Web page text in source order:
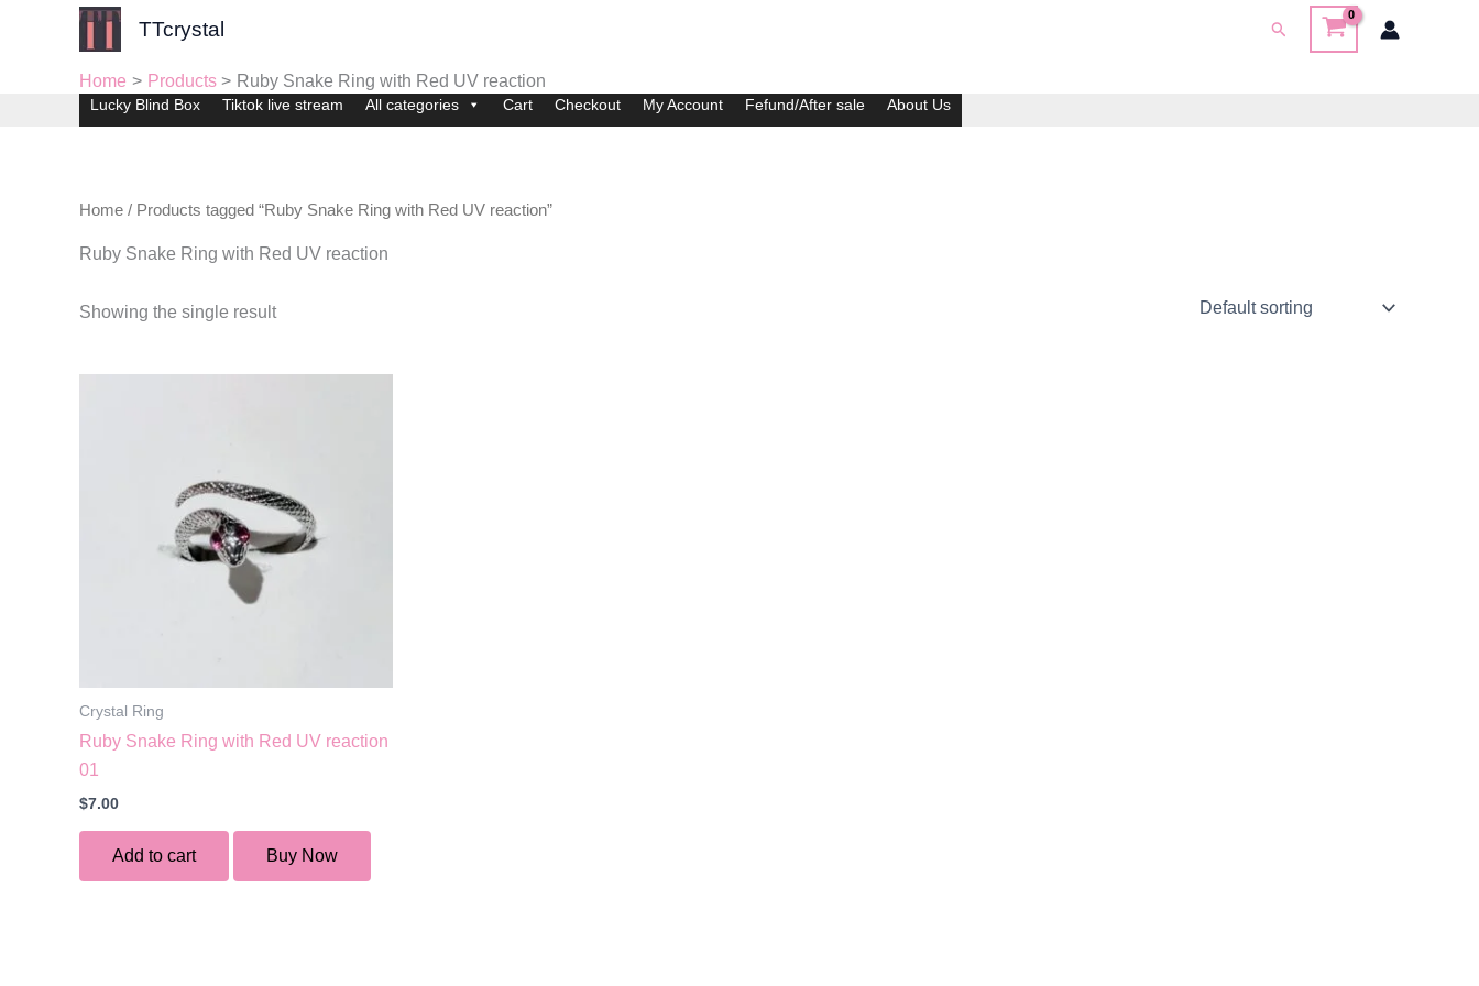
TTcrystal Search
Home Products Ruby Snake Ring with Red UV reaction
Lucky Blind Box Tiktok live stream All categories Cart Checkout My Account Fefund/After sale About Us
Home / Products tagged “Ruby Snake Ring with Red UV reaction”
Ruby Snake Ring with Red UV reaction
Showing the single result
Crystal Ring
Ruby Snake Ring with Red UV reaction
01
$7.00
Add to cart Buy Now